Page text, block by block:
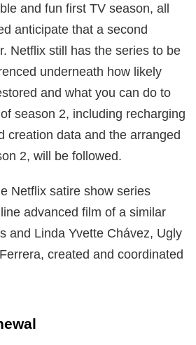
and fun first TV season, all
anticipate that a second
Netflix still has the series to be
underneath how likely
and what you can do to
season 2, including recharging
creation data and the arranged
2, will be followed.
Netflix satire show series
advanced film of a similar
and Linda Yvette Chávez, Ugly
created and coordinated